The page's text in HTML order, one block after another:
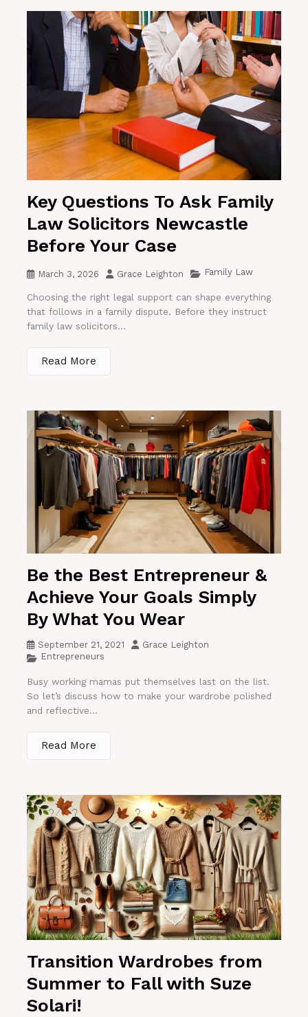
Key Questions To Ask Family
Law Solicitors Newcastle
Before Your Case
March 3, 2026 Grace Leighton Family Law
Choosing the right legal support can shape everything
that follows in a family dispute. Before they instruct
family law solicitors...
Read More
Be the Best Entrepreneur &
Achieve Your Goals Simply
By What You Wear
September 21, 2021
Grace Leighton
Entrepreneurs
Busy working mamas put themselves last on the list.
So let’s discuss how to make your wardrobe polished
and reflective...
Read More
Transition Wardrobes from
Summer to Fall with Suze
Solari!